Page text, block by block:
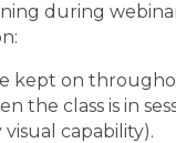
during
kept on
the class is in
capability).